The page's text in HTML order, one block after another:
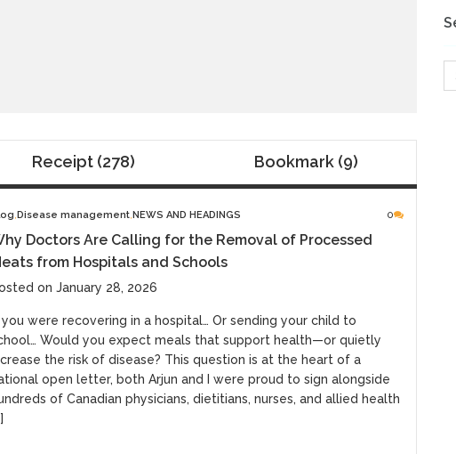
Receipt (278) Bookmark (9)
Disease management NEWS AND HEADINGS 0
Doctors Are Calling for the Removal of Processed
from Hospitals and Schools
on January 28, 2026
you were recovering in a hospital… Or sending your child to
Would you expect meals that support health—or quietly
the risk of disease? This question is at the heart of a
open letter, both Arjun and I were proud to sign alongside
of Canadian physicians, dietitians, nurses, and allied health